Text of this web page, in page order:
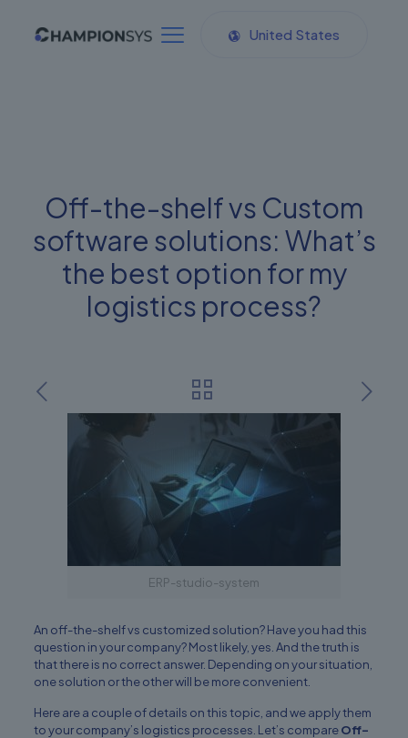
United States
Off-the-shelf vs Custom
software solutions: What’s
the best option for my
logistics process?
ERP-studio-system
An off-the-shelf vs customized solution? Have you had this
question in your company? Most likely, yes. And the truth is
that there is no correct answer. Depending on your situation,
one solution or the other will be more convenient.
Here are a couple of details on this topic, and we apply them
to your company’s logistics processes. Let’s compareOff-